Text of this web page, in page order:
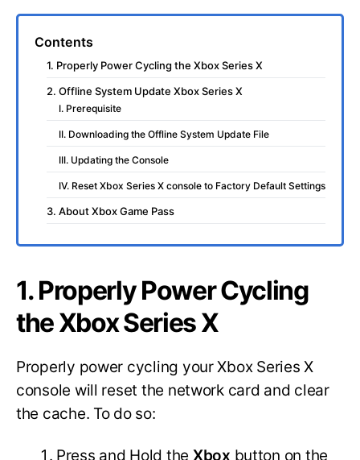
Contents
1. Properly Power Cycling the Xbox Series X
2. Offline System Update Xbox Series X
I. Prerequisite
II. Downloading the Offline System Update File
III. Updating the Console
IV. Reset Xbox Series X console to Factory Default Settings
3. About Xbox Game Pass
1. Properly Power Cycling
the Xbox Series X
Properly power cycling your Xbox Series X
console will reset the network card and clear
the cache. To do so:
Press and Hold the Xbox button on the